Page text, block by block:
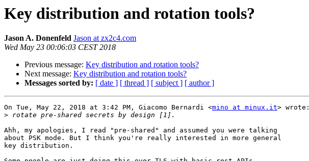
Key distribution and rotation tools?
Jason A. Donenfeld Jason at zx2c4.com
Wed May 23 00:06:03 CEST 2018
Previous message: Key distribution and rotation tools?
Next message: Key distribution and rotation tools?
Messages sorted by: [ date ] [ thread ] [ subject ] [ author ]
On Tue, May 22, 2018 at 3:42 PM, Giacomo Bernardi <mino at minux.it> wrote:
>
Ahh, my apologies, I read "pre-shared" and assumed you were talking
about PSK mode. But I think you're really interested in more general
key distribution.